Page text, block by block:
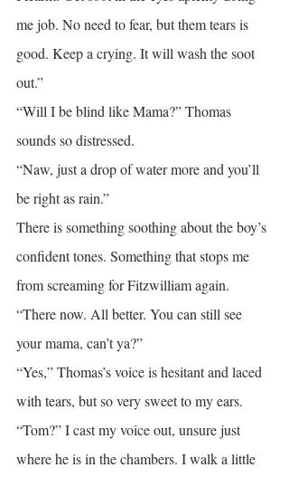
me job. No need to fear, but them tears is
good. Keep a crying. It will wash the soot
out.”
“Will I be blind like Mama?” Thomas
sounds so distressed.
“Naw, just a drop of water more and you’ll
be right as rain.”
There is something soothing about the boy’s
confident tones. Something that stops me
from screaming for Fitzwilliam again.
“There now. All better. You can still see
your mama, can’t ya?”
“Yes,” Thomas’s voice is hesitant and laced
with tears, but so very sweet to my ears.
“Tom?” I cast my voice out, unsure just
where he is in the chambers. I walk a little